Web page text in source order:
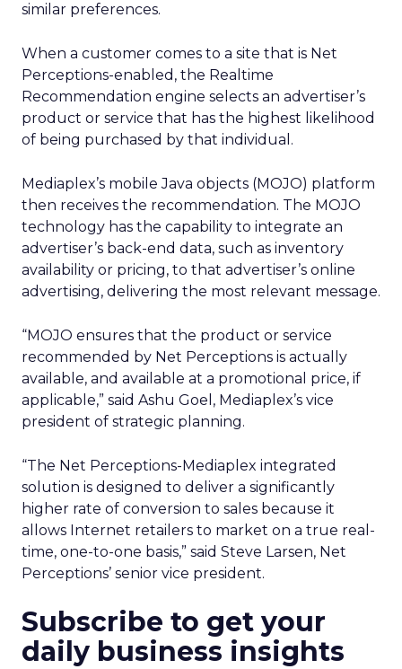
similar preferences.
When a customer comes to a site that is Net
Perceptions-enabled, the Realtime
Recommendation engine selects an advertiser’s
product or service that has the highest likelihood
of being purchased by that individual.
Mediaplex’s mobile Java objects (MOJO) platform
then receives the recommendation. The MOJO
technology has the capability to integrate an
advertiser’s back-end data, such as inventory
availability or pricing, to that advertiser’s online
advertising, delivering the most relevant message.
“MOJO ensures that the product or service
recommended by Net Perceptions is actually
available, and available at a promotional price, if
applicable,” said Ashu Goel, Mediaplex’s vice
president of strategic planning.
“The Net Perceptions-Mediaplex integrated
solution is designed to deliver a significantly
higher rate of conversion to sales because it
allows Internet retailers to market on a true real-
time, one-to-one basis,” said Steve Larsen, Net
Perceptions’ senior vice president.
Subscribe to get your
daily business insights